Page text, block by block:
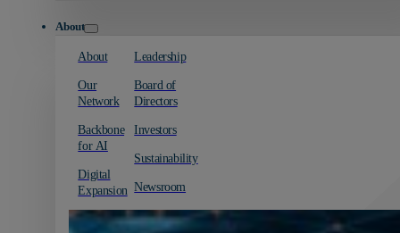
About
About
Our
Network
Backbone
for AI
Digital
Expansion
Leadership
Board of
Directors
Investors
Sustainability
Newsroom